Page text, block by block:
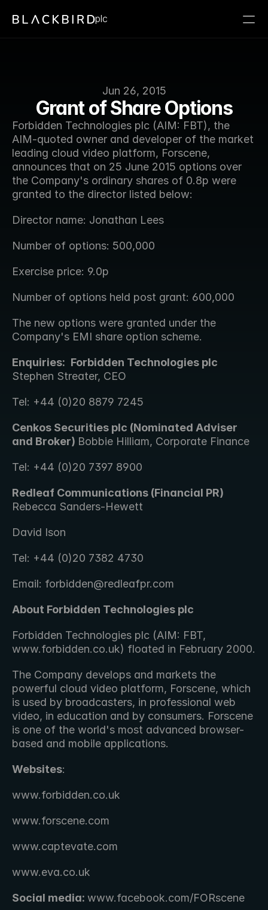
Jun 26, 2015
Grant of Share Options
Forbidden Technologies plc (AIM: FBT), the
AIM-quoted owner and developer of the market
leading cloud video platform, Forscene,
announces that on 25 June 2015 options over
the Company's ordinary shares of 0.8p were
granted to the director listed below:
Director name: Jonathan Lees
Number of options: 500,000
Exercise price: 9.0p
Number of options held post grant: 600,000
The new options were granted under the
Company's EMI share option scheme.
Enquiries:
Stephen Streater, CEO
Tel: +44 (0)20 8879 7245
Cenkos Securities plc (Nominated Adviser
and Broker) Bobbie Hilliam, Corporate Finance
Tel: +44 (0)20 7397 8900
Rebecca Sanders-Hewett
David Ison
Tel: +44 (0)20 7382 4730
Email: forbidden@redleafpr.com
About Forbidden Technologies plc
Forbidden Technologies plc (AIM: FBT,
www.forbidden.co.uk) floated in February 2000.
The Company develops and markets the
powerful cloud video platform, Forscene, which
is used by broadcasters, in professional web
video, in education and by consumers. Forscene
is one of the world's most advanced browser-
based and mobile applications.
Websites:
www.forbidden.co.uk
www.forscene.com
www.captevate.com
www.eva.co.uk
Social media: www.facebook.com/FORscene
plc